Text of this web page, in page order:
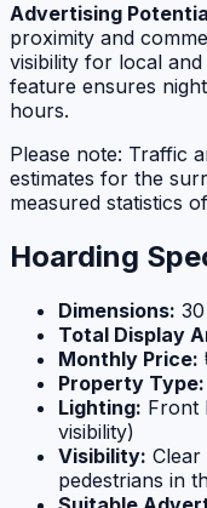
Advertising
proximity and
visibility for local
feature ensures
hours.
Please note: Traffic
estimates for the
measured statistics
Hoarding
Dimensions:
Total Display
Monthly Price:
Property Type:
Lighting: Front
visibility)
Visibility: Clear
pedestrians in